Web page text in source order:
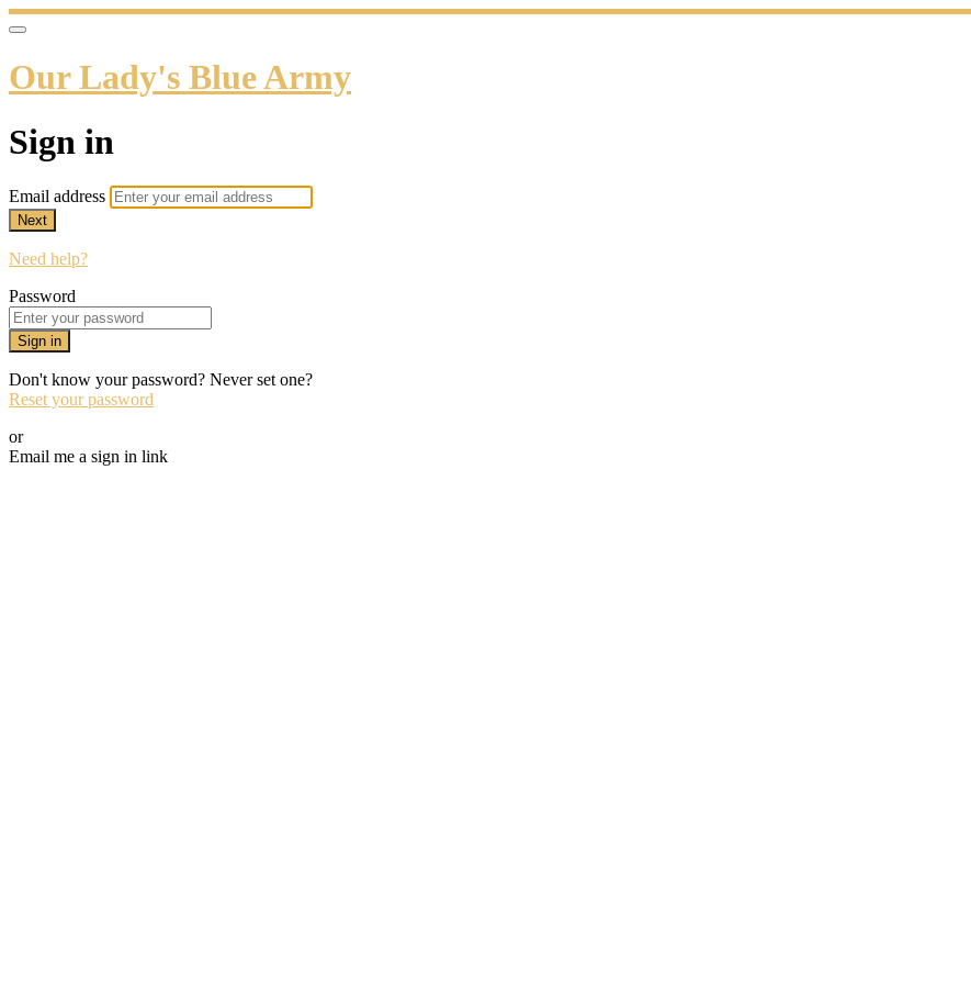
Our Lady's Blue Army
Sign in
Email address
Next
Need help?
Password
Sign in
Don't know your password? Never set one?
Reset your password
or
Email me a sign in link